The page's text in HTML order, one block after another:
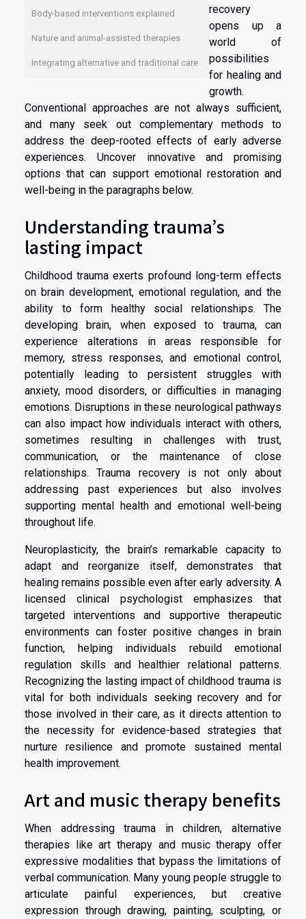
Body-based interventions explained
Nature and animal-assisted therapies
Integrating alternative and traditional care
recovery
opens up a
world of
possibilities
for healing and
growth.
Conventional approaches are not always sufficient,
and many seek out complementary methods to
address the deep-rooted effects of early adverse
experiences. Uncover innovative and promising
options that can support emotional restoration and
well-being in the paragraphs below.
Understanding trauma’s
lasting impact
Childhood trauma exerts profound long-term effects
on brain development, emotional regulation, and the
ability to form healthy social relationships. The
developing brain, when exposed to trauma, can
experience alterations in areas responsible for
memory, stress responses, and emotional control,
potentially leading to persistent struggles with
anxiety, mood disorders, or difficulties in managing
emotions. Disruptions in these neurological pathways
can also impact how individuals interact with others,
sometimes resulting in challenges with trust,
communication, or the maintenance of close
relationships. Trauma recovery is not only about
addressing past experiences but also involves
supporting mental health and emotional well-being
throughout life.
Neuroplasticity, the brain’s remarkable capacity to
adapt and reorganize itself, demonstrates that
healing remains possible even after early adversity. A
licensed clinical psychologist emphasizes that
targeted interventions and supportive therapeutic
environments can foster positive changes in brain
function, helping individuals rebuild emotional
regulation skills and healthier relational patterns.
Recognizing the lasting impact of childhood trauma is
vital for both individuals seeking recovery and for
those involved in their care, as it directs attention to
the necessity for evidence-based strategies that
nurture resilience and promote sustained mental
health improvement.
Art and music therapy benefits
When addressing trauma in children, alternative
therapies like art therapy and music therapy offer
expressive modalities that bypass the limitations of
verbal communication. Many young people struggle to
articulate painful experiences, but creative
expression through drawing, painting, sculpting, or